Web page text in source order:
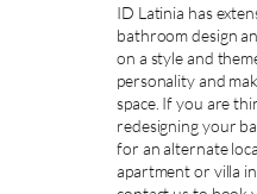
ID Latinia has
bathroom design
on a style and
personality and
space. If you are
redesigning your
for an alternate
apartment or villa